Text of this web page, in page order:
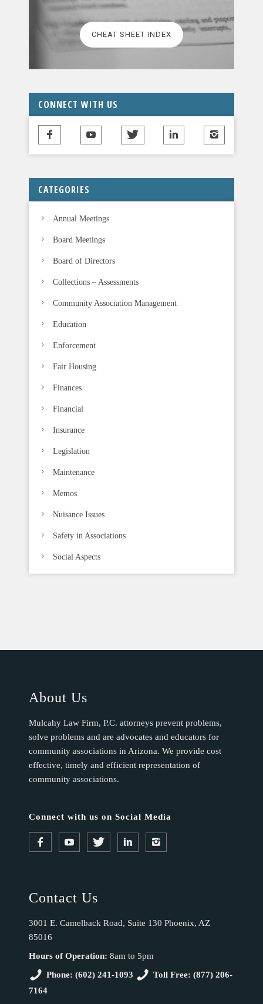
CHEAT SHEET INDEX
CONNECT WITH US
CATEGORIES
Annual Meetings
Board Meetings
Board of Directors
Collections – Assessments
Community Association Management
Education
Enforcement
Fair Housing
Finances
Financial
Insurance
Legislation
Maintenance
Memos
Nuisance Issues
Safety in Associations
Social Aspects
About Us
Mulcahy Law Firm, P.C. attorneys prevent problems,
solve problems and are advocates and educators for
community associations in Arizona. We provide cost
effective, timely and efficient representation of
community associations.
Connect with us on Social Media
Contact Us
3001 E. Camelback Road, Suite 130 Phoenix, AZ
85016
Hours of Operation: 8am to 5pm
Phone: (602) 241-1093
Toll Free: (877) 206-
7164